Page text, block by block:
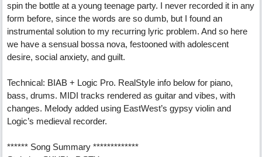
spin the bottle at a young teenage party. I never recorded it in any
form before, since the words are so dumb, but I found an
instrumental solution to my recurring lyric problem. And so here
we have a sensual bossa nova, festooned with adolescent
desire, social anxiety, and guilt.
Technical: BIAB + Logic Pro. RealStyle info below for piano,
bass, drums. MIDI tracks rendered as guitar and vibes, with
changes. Melody added using EastWest’s gypsy violin and
Logic’s medieval recorder.
****** Song Summary *************